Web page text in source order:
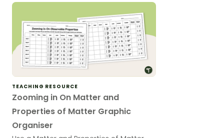
TEACHING RESOURCE
Zooming in On Matter and
Properties of Matter Graphic
Organiser